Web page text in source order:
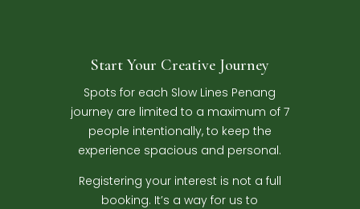
Start Your Creative Journey
Spots for each Slow Lines Penang
journey are limited to a maximum of 7
people intentionally, to keep the
experience spacious and personal.
Registering your interest is not a full
booking. It’s a way for us to